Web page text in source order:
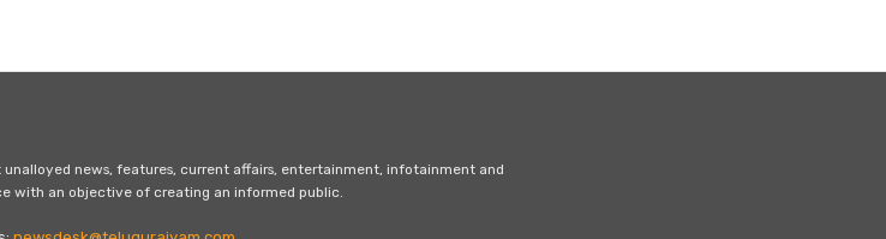
unalloyed news, features, current affairs, entertainment, infotainment and
with an objective of creating an informed public.